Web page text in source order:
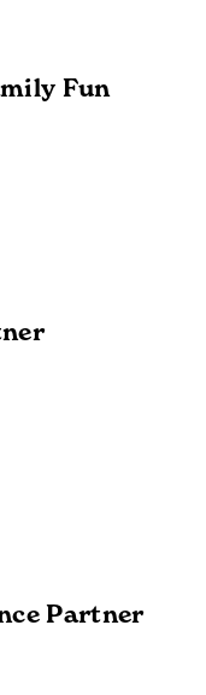
Fun
Partner